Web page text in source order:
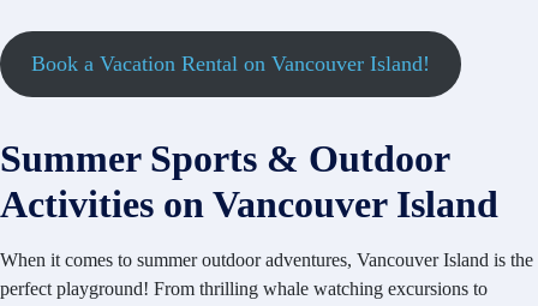
Book a Vacation Rental on Vancouver Island!
Summer Sports & Outdoor
Activities on Vancouver Island
When it comes to summer outdoor adventures, Vancouver Island is the
perfect playground! From thrilling whale watching excursions to